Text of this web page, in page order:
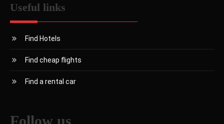
Useful links
Find Hotels
Find cheap flights
Find a rental car